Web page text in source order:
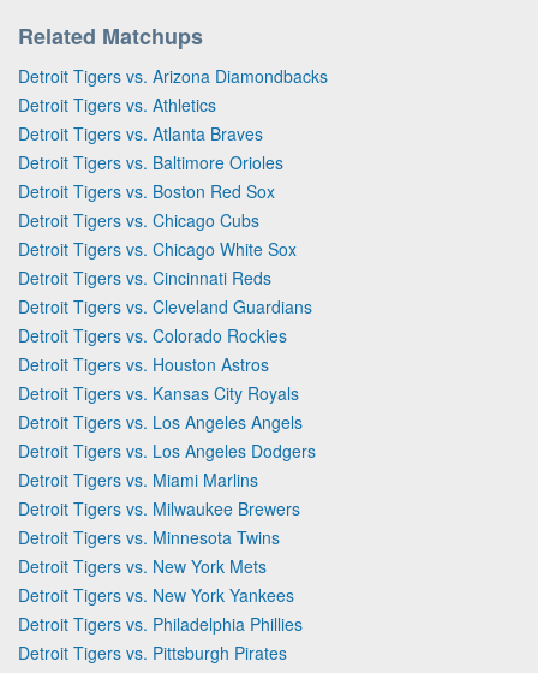
Related Matchups
Detroit Tigers vs. Arizona Diamondbacks
Detroit Tigers vs. Athletics
Detroit Tigers vs. Atlanta Braves
Detroit Tigers vs. Baltimore Orioles
Detroit Tigers vs. Boston Red Sox
Detroit Tigers vs. Chicago Cubs
Detroit Tigers vs. Chicago White Sox
Detroit Tigers vs. Cincinnati Reds
Detroit Tigers vs. Cleveland Guardians
Detroit Tigers vs. Colorado Rockies
Detroit Tigers vs. Houston Astros
Detroit Tigers vs. Kansas City Royals
Detroit Tigers vs. Los Angeles Angels
Detroit Tigers vs. Los Angeles Dodgers
Detroit Tigers vs. Miami Marlins
Detroit Tigers vs. Milwaukee Brewers
Detroit Tigers vs. Minnesota Twins
Detroit Tigers vs. New York Mets
Detroit Tigers vs. New York Yankees
Detroit Tigers vs. Philadelphia Phillies
Detroit Tigers vs. Pittsburgh Pirates